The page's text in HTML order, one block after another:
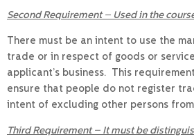
Second Requirement – Used in the
There must be an intent to use the
trade or in respect of goods or
applicant’s business. This
ensure that people do not register
intent of excluding other persons
Third Requirement – It must be